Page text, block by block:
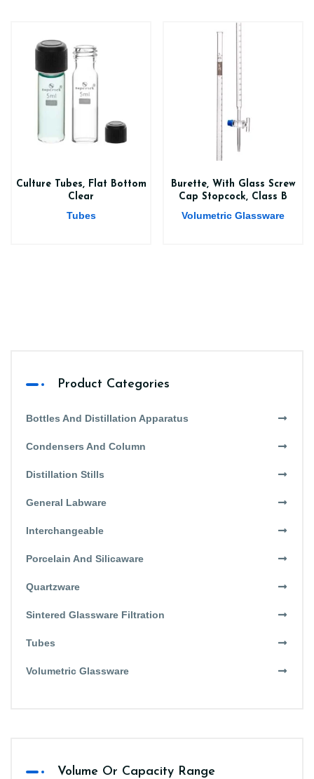
Culture Tubes, Flat Bottom
Clear
Tubes
Burette, With Glass Screw
Cap Stopcock, Class B
Volumetric Glassware
Product Categories
Bottles And Distillation Apparatus
Condensers And Column
Distillation Stills
General Labware
Interchangeable
Porcelain And Silicaware
Quartzware
Sintered Glassware Filtration
Tubes
Volumetric Glassware
Volume Or Capacity Range